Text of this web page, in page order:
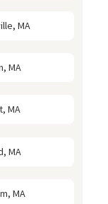
MA
MA
MA
MA
MA